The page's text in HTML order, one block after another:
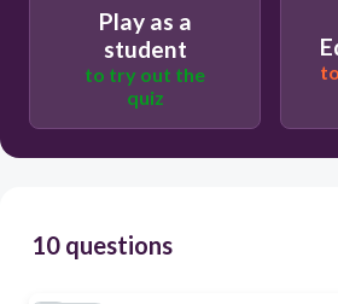
Play as a
student
to try out the
quiz
10 questions